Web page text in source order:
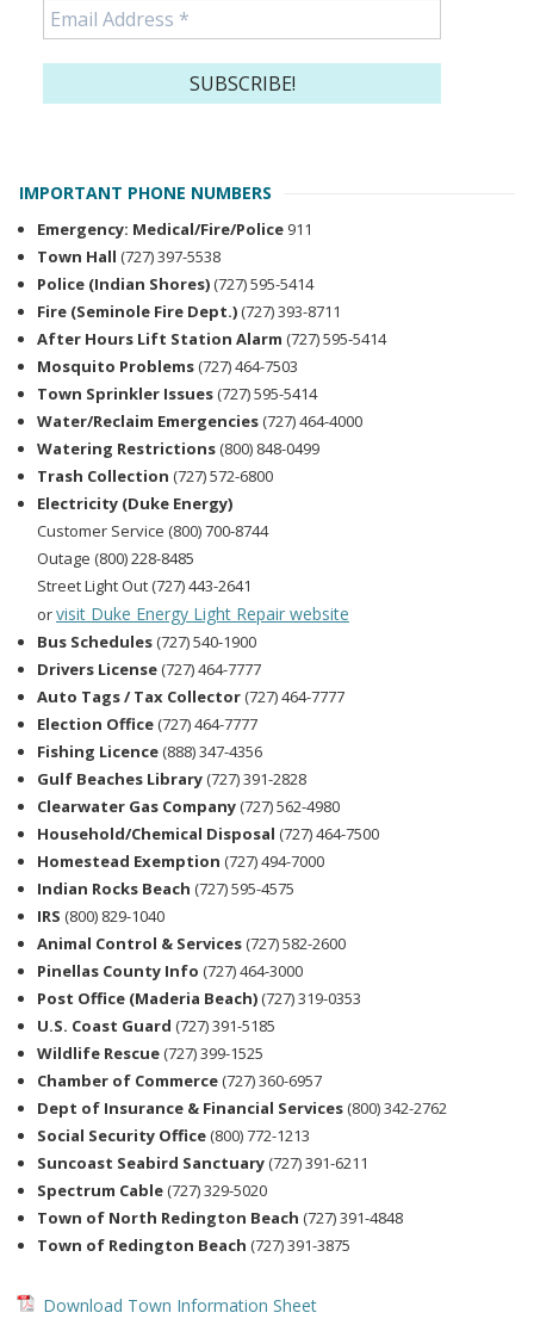
IMPORTANT PHONE NUMBERS
Emergency: Medical/Fire/Police 911
Town Hall (727) 397-5538
Police (Indian Shores) (727) 595-5414
Fire (Seminole Fire Dept.) (727) 393-8711
After Hours Lift Station Alarm (727) 595-5414
Mosquito Problems (727) 464-7503
Town Sprinkler Issues (727) 595-5414
Water/Reclaim Emergencies (727) 464-4000
Watering Restrictions (800) 848-0499
Trash Collection (727) 572-6800
Electricity (Duke Energy)
Customer Service (800) 700-8744
Outage (800) 228-8485
Street Light Out (727) 443-2641
orvisit Duke Energy Light Repair website
Bus Schedules (727) 540-1900
Drivers License (727) 464-7777
Auto Tags / Tax Collector (727) 464-7777
Election Office (727) 464-7777
Fishing Licence (888) 347-4356
Gulf Beaches Library (727) 391-2828
Clearwater Gas Company (727) 562-4980
Household/Chemical Disposal (727) 464-7500
Homestead Exemption (727) 494-7000
Indian Rocks Beach (727) 595-4575
IRS (800) 829-1040
Animal Control & Services (727) 582-2600
Pinellas County Info (727) 464-3000
Post Office (Maderia Beach) (727) 319-0353
U.S. Coast Guard (727) 391-5185
Wildlife Rescue (727) 399-1525
Chamber of Commerce (727) 360-6957
Dept of Insurance & Financial Services (800) 342-2762
Social Security Office (800) 772-1213
Suncoast Seabird Sanctuary (727) 391-6211
Spectrum Cable (727) 329-5020
Town of North Redington Beach (727) 391-4848
Town of Redington Beach (727) 391-3875
Download Town Information Sheet